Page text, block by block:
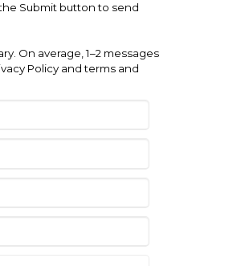
Submit button to send
On average, 1–2 messages
Policy and terms and